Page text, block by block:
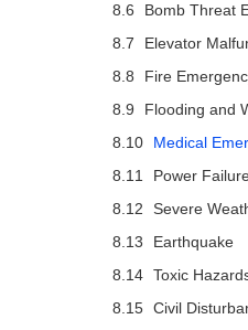
Bomb Threat
Elevator
Fire
Flooding and
Medical
Power
Severe
Earthquake
Toxic
Civil